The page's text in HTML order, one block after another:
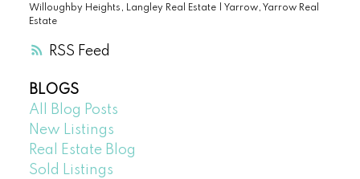
RSS
Willoughby Heights, Langley Real Estate
Yarrow, Yarrow Real
Estate
BLOGS
All Blog Posts
New Listings
Real Estate Blog
Sold Listings